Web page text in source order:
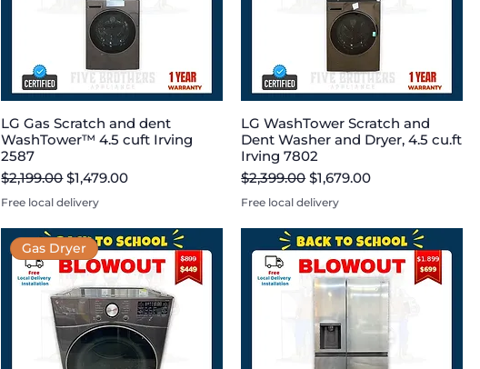
LG Gas Scratch and dent
WashTower™ 4.5 cuft Irving
2587
Regular Price
$2,199.00 Sale Price
$1,479.00
Free local delivery
LG WashTower Scratch and
Dent Washer and Dryer, 4.5 cu.ft
Irving 7802
Regular Price
$2,399.00 Sale Price
$1,679.00
Free local delivery
Gas Dryer